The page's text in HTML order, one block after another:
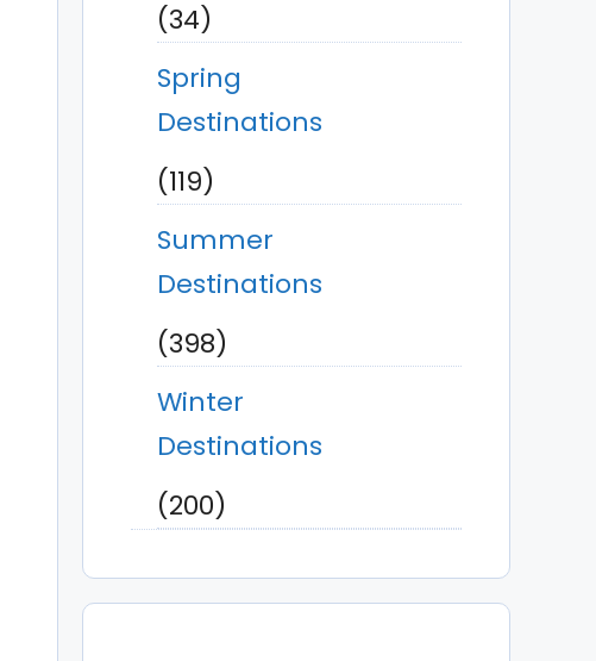
(34)
Spring
Destinations
(119)
Summer
Destinations
(398)
Winter
Destinations
(200)